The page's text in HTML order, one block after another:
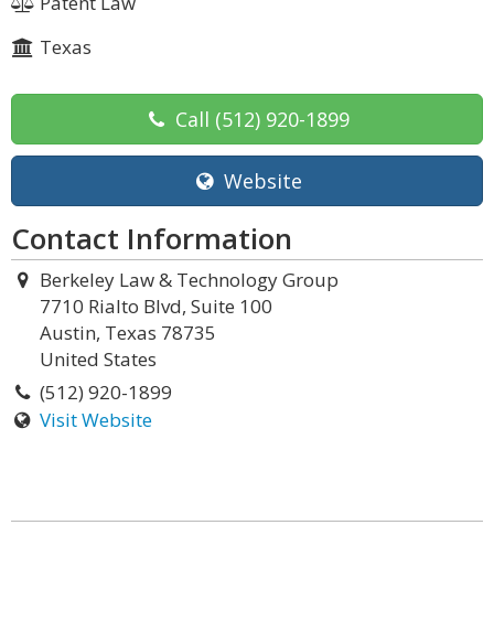
Texas
Call (512) 920-1899
Website
Contact Information
Berkeley Law & Technology Group
7710 Rialto Blvd, Suite 100
Austin, Texas 78735
United States
(512) 920-1899
Visit Website